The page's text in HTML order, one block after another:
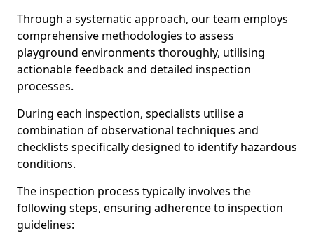
Through a systematic approach, our team employs
comprehensive methodologies to assess
playground environments thoroughly, utilising
actionable feedback and detailed inspection
processes.
During each inspection, specialists utilise a
combination of observational techniques and
checklists specifically designed to identify hazardous
conditions.
The inspection process typically involves the
following steps, ensuring adherence to inspection
guidelines: